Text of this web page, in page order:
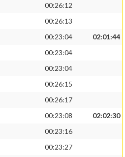
00:26:12
00:26:13
00:23:04
02:01:44
00:23:04
00:23:04
00:26:15
00:26:17
00:23:08
02:02:30
00:23:16
00:23:27